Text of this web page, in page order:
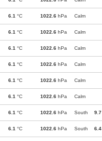
6.1 °C 1022.6 hPa Calm
6.1 °C 1022.6 hPa Calm
6.1 °C 1022.6 hPa Calm
6.1 °C 1022.6 hPa Calm
6.1 °C 1022.6 hPa Calm
6.1 °C 1022.6 hPa Calm
6.1 °C 1022.6 hPa South 9.7
6.1 °C 1022.6 hPa South 6.4